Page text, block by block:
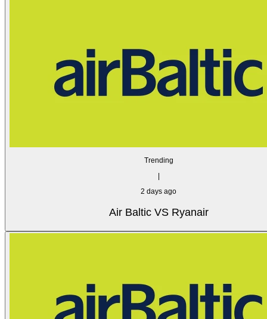
Trending
2 days ago
Air Baltic VS Ryanair